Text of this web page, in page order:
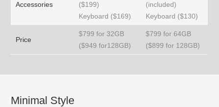
Accessories
($199)
Keyboard ($169)
(included)
Keyboard ($130)
Price
$799 for 32GB
($949 for128GB)
$799 for 64GB
($899 for 128GB)
Minimal Style